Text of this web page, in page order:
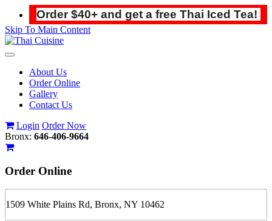
Order $40+ and get a free Thai Iced Tea!
Skip To Main Content
Toggle
navigationAbout Us
Order Online
Gallery
Contact Us
Login Order Now
Bronx: 646-406-9664
Order Online
1509 White Plains Rd, Bronx, NY 10462